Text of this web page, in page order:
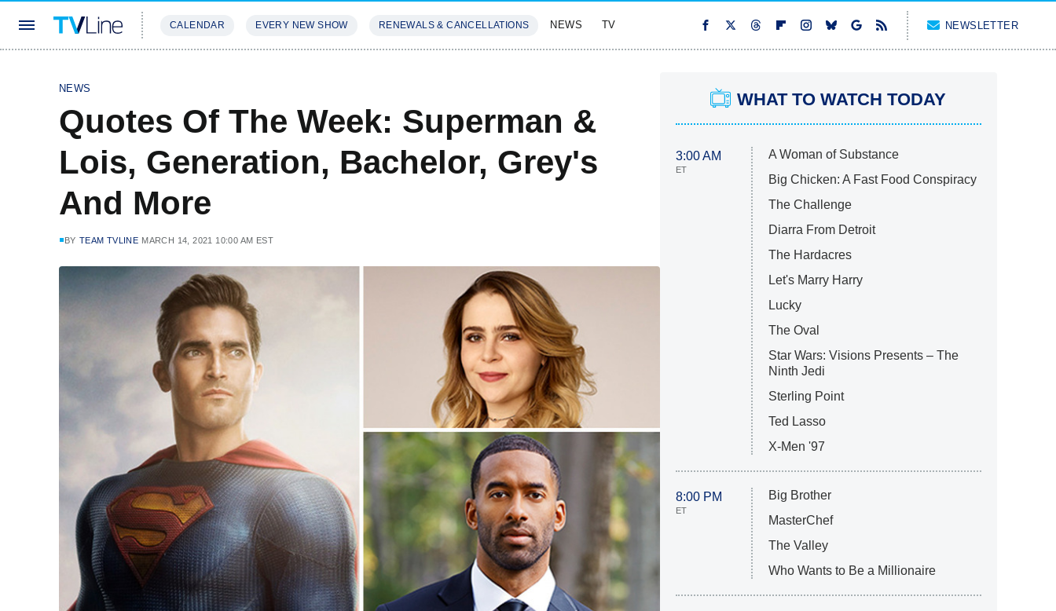
CALENDAR EVERY NEW SHOW RENEWALS & CANCELLATIONS NEWS TV NEWSLETTER
NEWS
Quotes Of The Week: Superman &
Lois, Generation, Bachelor, Grey's
And More
BY TEAM TVLINE MARCH 14, 2021 10:00 AM EST
WHAT TO WATCH TODAY
3:00 AM
ET
A Woman of Substance
Big Chicken: A Fast Food Conspiracy
The Challenge
Diarra From Detroit
The Hardacres
Let's Marry Harry
Lucky
The Oval
Star Wars: Visions Presents – The
Ninth Jedi
Sterling Point
Ted Lasso
X-Men '97
8:00 PM
ET
Big Brother
MasterChef
The Valley
Who Wants to Be a Millionaire